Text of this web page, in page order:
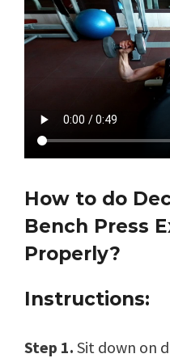
How to do
Bench Press
Properly?
Instructions:
Step 1. Sit down on